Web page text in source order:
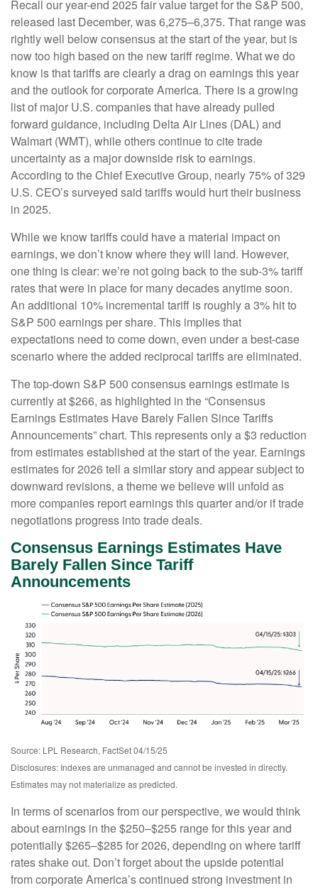
Recall our year-end 2025 fair value target for the S&P 500,
released last December, was 6,275–6,375. That range was
rightly well below consensus at the start of the year, but is
now too high based on the new tariff regime. What we do
know is that tariffs are clearly a drag on earnings this year
and the outlook for corporate America. There is a growing
list of major U.S. companies that have already pulled
forward guidance, including Delta Air Lines (DAL) and
Walmart (WMT), while others continue to cite trade
uncertainty as a major downside risk to earnings.
According to the Chief Executive Group, nearly 75% of 329
U.S. CEO’s surveyed said tariffs would hurt their business
in 2025.
While we know tariffs could have a material impact on
earnings, we don’t know where they will land. However,
one thing is clear: we’re not going back to the sub-3% tariff
rates that were in place for many decades anytime soon.
An additional 10% incremental tariff is roughly a 3% hit to
S&P 500 earnings per share. This implies that
expectations need to come down, even under a best-case
scenario where the added reciprocal tariffs are eliminated.
The top-down S&P 500 consensus earnings estimate is
currently at $266, as highlighted in the “Consensus
Earnings Estimates Have Barely Fallen Since Tariffs
Announcements” chart. This represents only a $3 reduction
from estimates established at the start of the year. Earnings
estimates for 2026 tell a similar story and appear subject to
downward revisions, a theme we believe will unfold as
more companies report earnings this quarter and/or if trade
negotiations progress into trade deals.
Consensus Earnings Estimates Have
Barely Fallen Since Tariff
Announcements
Source: LPL Research, FactSet 04/15/25
Disclosures: Indexes are unmanaged and cannot be invested in directly.
Estimates may not materialize as predicted.
In terms of scenarios from our perspective, we would think
about earnings in the $250–$255 range for this year and
potentially $265–$285 for 2026, depending on where tariff
rates shake out. Don’t forget about the upside potential
from corporate America’s continued strong investment in